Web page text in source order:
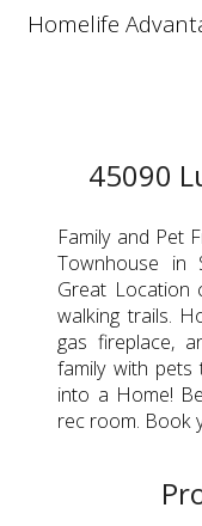
Homelife
45090
Family and Pet
Townhouse in
Great Location
walking trails.
gas fireplace,
family with
into a Home!
rec room. Book